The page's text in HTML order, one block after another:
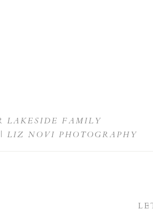
LAKESIDE FAMILY
LIZ NOVI PHOTOGRAPHY